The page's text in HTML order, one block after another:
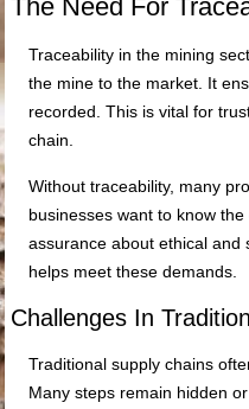
The Need For
Traceability in the mining
the mine to the market. It
recorded. This is vital for
chain.
Without traceability, many
businesses want to know
assurance about ethical and
helps meet these demands.
Challenges In
Traditional supply chains
Many steps remain hidden